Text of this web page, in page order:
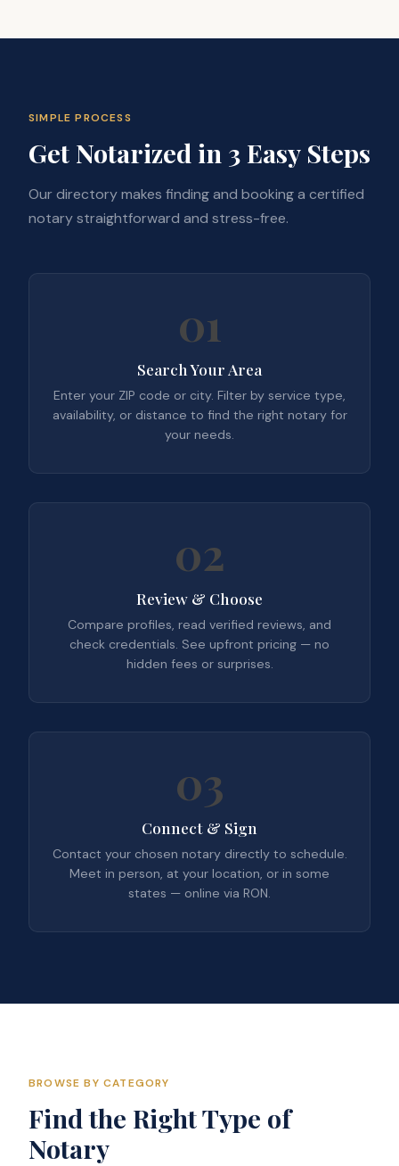
SIMPLE PROCESS
Get Notarized in 3 Easy Steps
Our directory makes finding and booking a certified
notary straightforward and stress-free.
01
Search Your Area
Enter your ZIP code or city. Filter by service type,
availability, or distance to find the right notary for
your needs.
02
Review & Choose
Compare profiles, read verified reviews, and
check credentials. See upfront pricing — no
hidden fees or surprises.
03
Connect & Sign
Contact your chosen notary directly to schedule.
Meet in person, at your location, or in some
states — online via RON.
BROWSE BY CATEGORY
Find the Right Type of
Notary